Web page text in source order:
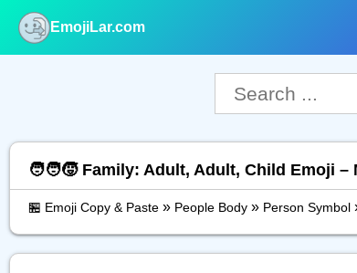
EmojiLar.com
🧑‍🧑‍🧒 Family: Adult, Adult, Child Emoji –
🏪 Emoji Copy & Paste » People Body » Person Symbol